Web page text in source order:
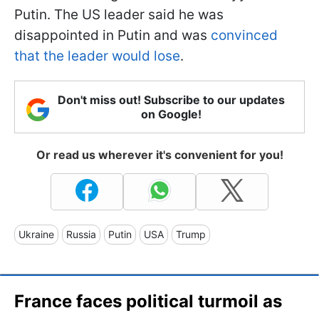
Putin. The US leader said he was
disappointed in Putin and was convinced
that the leader would lose.
Don't miss out! Subscribe to our updates
on Google!
Or read us wherever it's convenient for you!
Ukraine Russia Putin USA Trump
France faces political turmoil as